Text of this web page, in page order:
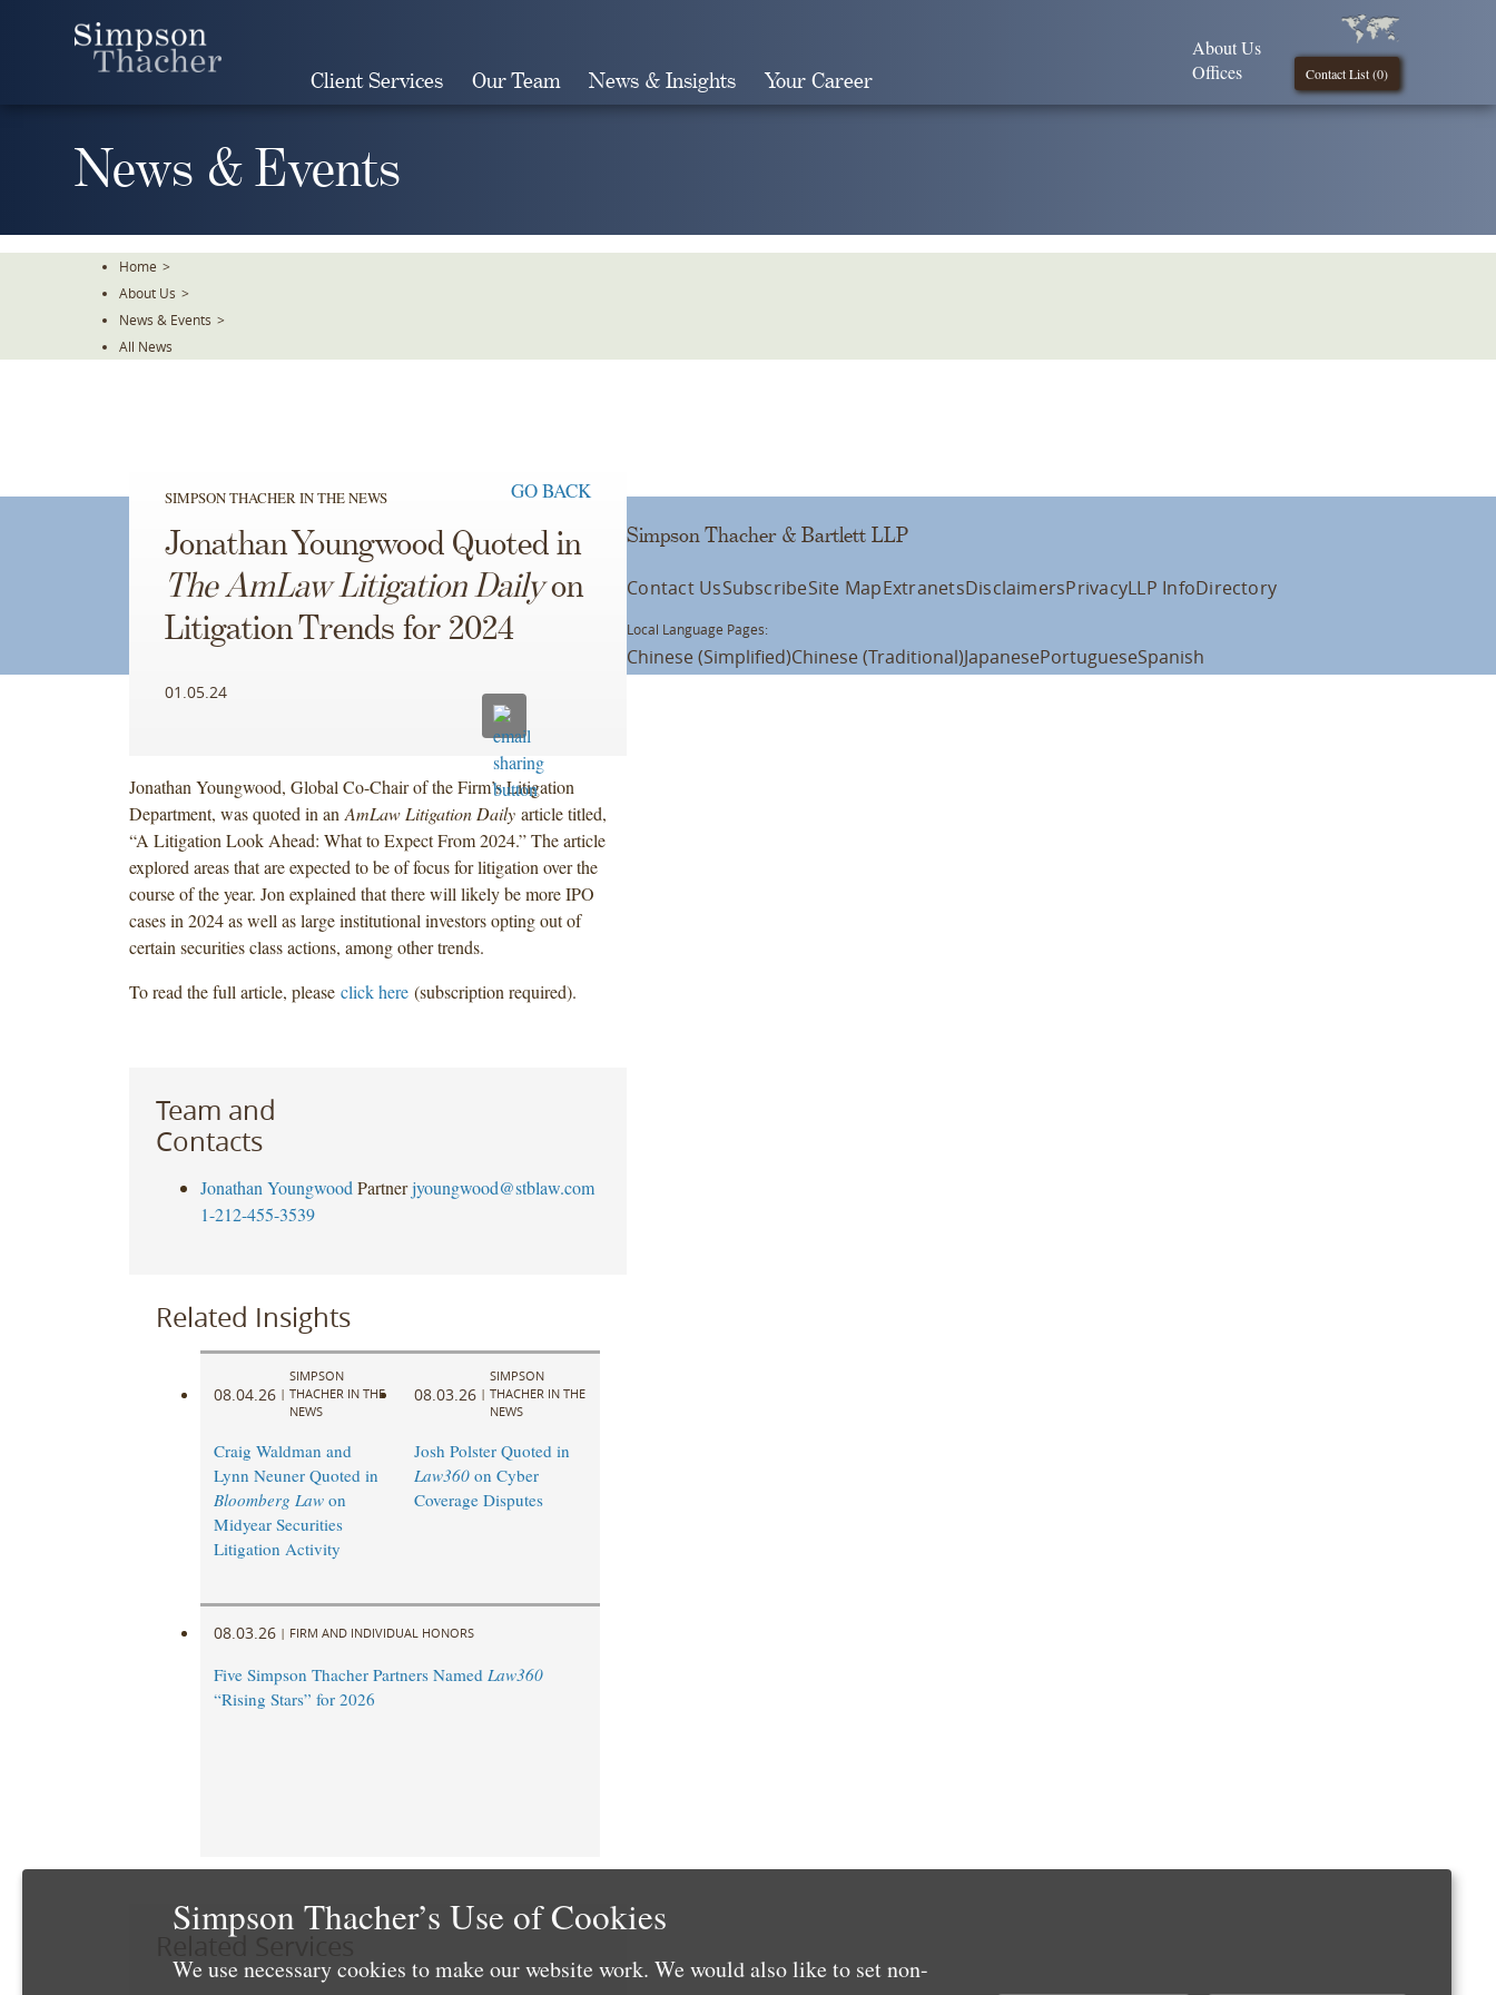
Client Services Our Team News & Insights Your Career Contact List (0)
About Us
Offices
News & Events
Home >
About Us >
News & Events >
All News
SIMPSON THACHER IN THE NEWS GO BACK
Jonathan Youngwood Quoted in
The AmLaw Litigation Dailyon
Litigation Trends for 2024
01.05.24
Jonathan Youngwood, Global Co-Chair of the Firm’s Litigation
Department, was quoted in an AmLaw Litigation Dailyarticle titled,
“A Litigation Look Ahead: What to Expect From 2024.” The article
explored areas that are expected to be of focus for litigation over the
course of the year. Jon explained that there will likely be more IPO
cases in 2024 as well as large institutional investors opting out of
certain securities class actions, among other trends.
To read the full article, please click here(subscription required).
Team and
Contacts
Jonathan Youngwood Partner jyoungwood@stblaw.com
1-212-455-3539
Related Insights
08.04.26 |
SIMPSON
THACHER IN THE
NEWS
Craig Waldman and
Lynn Neuner Quoted in
Bloomberg Lawon
Midyear Securities
Litigation Activity
08.03.26 |
SIMPSON
THACHER IN THE
NEWS
Josh Polster Quoted in
Law360on Cyber
Coverage Disputes
08.03.26 | FIRM AND INDIVIDUAL HONORS
Five Simpson Thacher Partners Named Law360
“Rising Stars” for 2026
Related Services
Simpson Thacher & Bartlett LLP
Contact UsSubscribeSite MapExtranetsDisclaimersPrivacyLLP InfoDirectory
Local Language Pages:
Chinese (Simplified)Chinese (Traditional)JapanesePortugueseSpanish
Simpson Thacher’s Use of Cookies
We use necessary cookies to make our website work. We would also like to set non-